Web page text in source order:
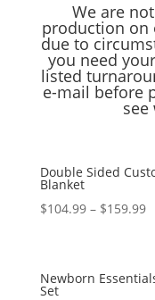
We are
production on
due to
you need
listed
e-mail before
see
Double Sided
Blanket
$104.99– $159.99
Newborn
Set